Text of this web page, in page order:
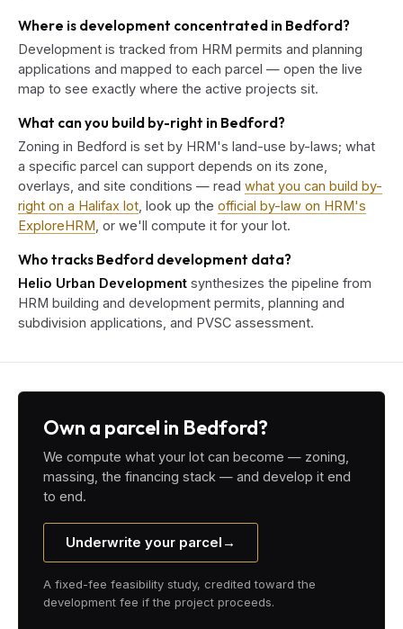
Where is development concentrated in Bedford?
Development is tracked from HRM permits and planning
applications and mapped to each parcel — open the live
map to see exactly where the active projects sit.
What can you build by-right in Bedford?
Zoning in Bedford is set by HRM's land-use by-laws; what
a specific parcel can support depends on its zone,
overlays, and site conditions — read what you can build by-
right on a Halifax lot , look up the official by-law on HRM's
ExploreHRM , or we'll compute it for your lot.
Who tracks Bedford development data?
Helio Urban Development synthesizes the pipeline from
HRM building and development permits, planning and
subdivision applications, and PVSC assessment.
Own a parcel in Bedford?
We compute what your lot can become — zoning,
massing, the financing stack — and develop it end
to end.
Underwrite your parcel →
A fixed-fee feasibility study, credited toward the
development fee if the project proceeds.